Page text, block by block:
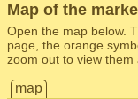
Map of the
Open the map below.
page, the orange
zoom out to view them
map